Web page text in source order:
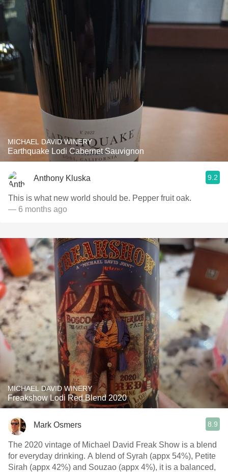
MICHAEL DAVID WINERY
Earthquake Lodi Cabernet Sauvignon
Anthony Kluska 9.2
This is what new world should be. Pepper fruit oak.
— 6 months ago
MICHAEL DAVID WINERY
Freakshow Lodi Red Blend 2020
Mark Osmers 8.9
The 2020 vintage of Michael David Freak Show is a blend
for everyday drinking. A blend of Syrah (appx 54%), Petite
Sirah (appx 42%) and Souzao (appx 4%), it is a balanced,